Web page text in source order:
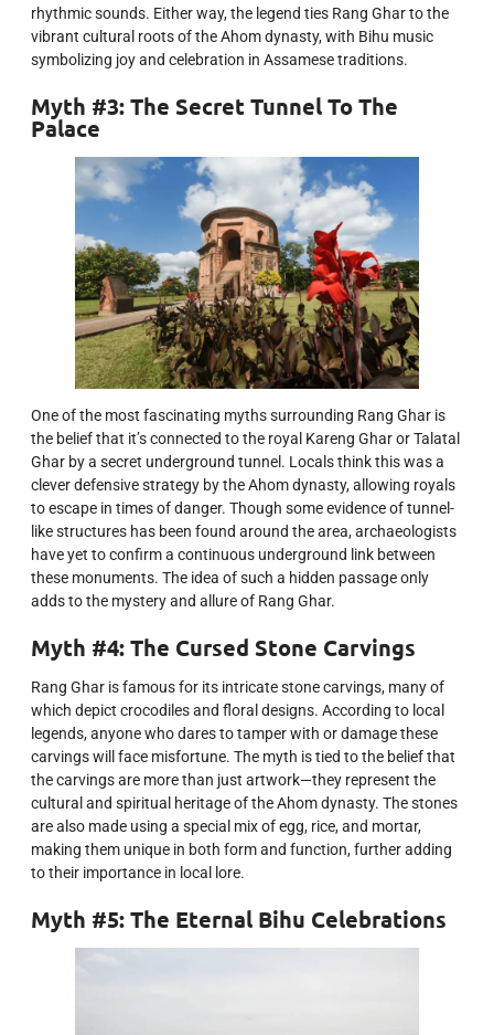
rhythmic sounds. Either way, the legend ties Rang Ghar to the
vibrant cultural roots of the Ahom dynasty, with Bihu music
symbolizing joy and celebration in Assamese traditions.
Myth #3: The Secret Tunnel To The
Palace
One of the most fascinating myths surrounding Rang Ghar is
the belief that it’s connected to the royal Kareng Ghar or Talatal
Ghar by a secret underground tunnel. Locals think this was a
clever defensive strategy by the Ahom dynasty, allowing royals
to escape in times of danger. Though some evidence of tunnel-
like structures has been found around the area, archaeologists
have yet to confirm a continuous underground link between
these monuments. The idea of such a hidden passage only
adds to the mystery and allure of Rang Ghar.
Myth #4: The Cursed Stone Carvings
Rang Ghar is famous for its intricate stone carvings, many of
which depict crocodiles and floral designs. According to local
legends, anyone who dares to tamper with or damage these
carvings will face misfortune. The myth is tied to the belief that
the carvings are more than just artwork—they represent the
cultural and spiritual heritage of the Ahom dynasty. The stones
are also made using a special mix of egg, rice, and mortar,
making them unique in both form and function, further adding
to their importance in local lore.
Myth #5: The Eternal Bihu Celebrations